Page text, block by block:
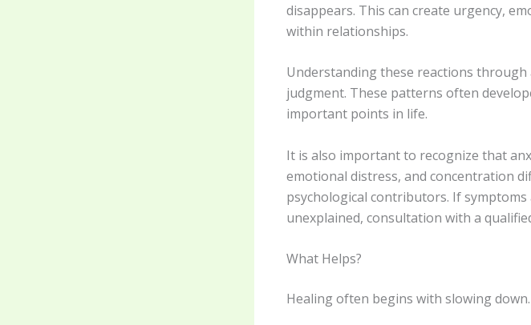
disappears. This can create urgency,
within relationships.
Understanding these reactions through
judgment. These patterns often
important points in life.
It is also important to recognize that
emotional distress, and concentration
psychological contributors. If
unexplained, consultation with a
What Helps?
Healing often begins with slowing down.